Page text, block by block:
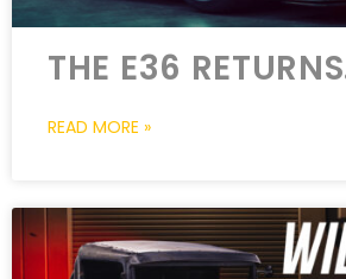
THE E36
READ MORE »